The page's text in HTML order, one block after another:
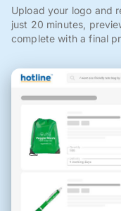
Upload your logo and
just 20 minutes,
complete with a final